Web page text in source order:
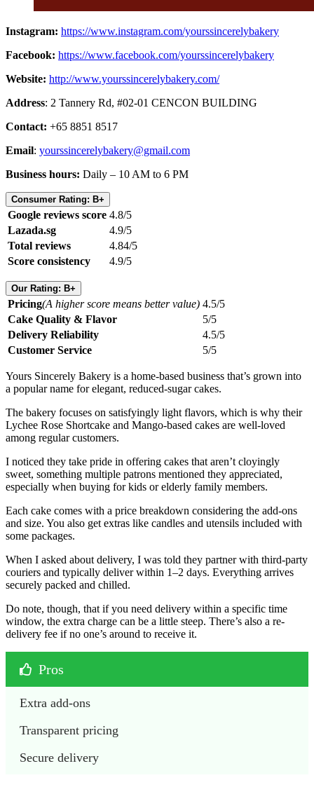
Instagram: https://www.instagram.com/yourssincerelybakery
Facebook: https://www.facebook.com/yourssincerelybakery
Website: http://www.yourssincerelybakery.com/
Address: 2 Tannery Rd, #02-01 CENCON BUILDING
Contact: +65 8851 8517
Email: yourssincerelybakery@gmail.com
Business hours: Daily – 10 AM to 6 PM
Consumer Rating: B+
Google reviews score 4.8/5
Lazada.sg
4.9/5
Total reviews
4.84/5
Score consistency
4.9/5
Our Rating: B+
Pricing(A higher score means better value) 4.5/5
Cake Quality & Flavor
5/5
Delivery Reliability
4.5/5
Customer Service
5/5
Yours Sincerely Bakery is a home-based business that’s grown into
a popular name for elegant, reduced-sugar cakes.
The bakery focuses on satisfyingly light flavors, which is why their
Lychee Rose Shortcake and Mango-based cakes are well-loved
among regular customers.
I noticed they take pride in offering cakes that aren’t cloyingly
sweet, something multiple patrons mentioned they appreciated,
especially when buying for kids or elderly family members.
Each cake comes with a price breakdown considering the add-ons
and size. You also get extras like candles and utensils included with
some packages.
When I asked about delivery, I was told they partner with third-party
couriers and typically deliver within 1–2 days. Everything arrives
securely packed and chilled.
Do note, though, that if you need delivery within a specific time
window, the extra charge can be a little steep. There’s also a re-
delivery fee if no one’s around to receive it.
Pros
Extra add-ons
Transparent pricing
Secure delivery